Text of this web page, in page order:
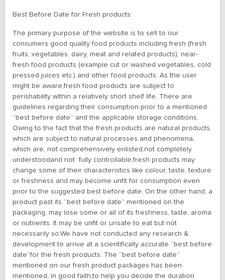
Best Before Date for Fresh products:
The primary purpose of the website is to sell to our
consumers good quality food products including fresh (fresh
fruits, vegetables, dairy, meat and related products), near-
fresh food products (example cut or washed vegetables, cold
pressed juices etc.) and other food products. As the user
might be aware,fresh food products are subject to
perishability within a relatively short shelf life. There are
guidelines regarding their consumption prior to a mentioned
“best before date” and the applicable storage conditions.
Owing to the fact that the fresh products are natural products,
which are subject to natural processes and phenomena,
which are, not comprehensively enlisted,not completely
understoodand not fully controllable,fresh products may
change some of their characteristics like colour, taste, texture
or freshness and may become unfit for consumption even
prior to the suggested best before date. On the other hand, a
product past its “best before date” mentioned on the
packaging, may lose some or all of its freshness, taste, aroma
or nutrients. It may be unfit or unsafe to eat but not
necessarily so.We have not conducted any research &
development to arrive at a scientifically accurate “best before
date”for the fresh products. The “best before date”
mentioned on our fresh product packages has been
mentioned, in good faith,to help you decide the duration